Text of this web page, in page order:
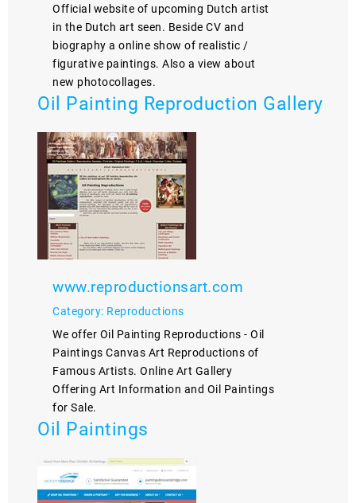
Official website of upcoming Dutch artist
in the Dutch art seen. Beside CV and
biography a online show of realistic /
figurative paintings. Also a view about
new photocollages.
Oil Painting Reproduction Gallery
www.reproductionsart.com
Category: Reproductions
We offer Oil Painting Reproductions - Oil
Paintings Canvas Art Reproductions of
Famous Artists. Online Art Gallery
Offering Art Information and Oil Paintings
for Sale.
Oil Paintings